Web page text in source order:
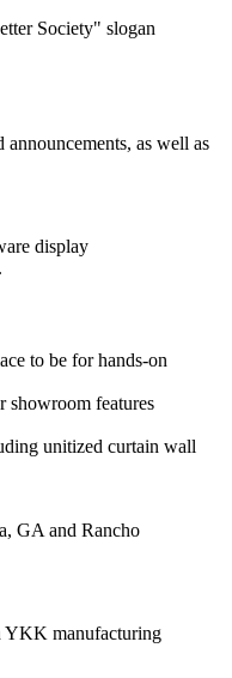
as well as
to be for hands-on
showroom features
unitized curtain wall
GA and Rancho